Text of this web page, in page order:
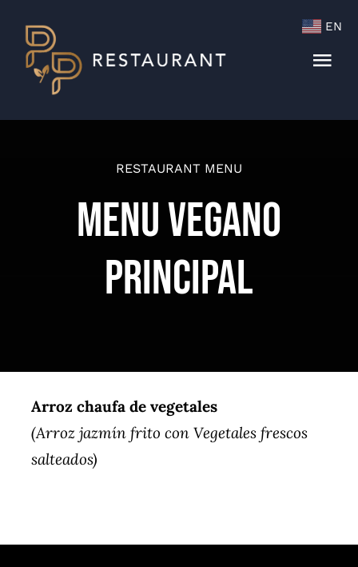
content
RESTAURANT MENU
Menu Vegano
Principal
Arroz chaufa de vegetales
(Arroz jazmín frito con Vegetales frescos
salteados)
EN